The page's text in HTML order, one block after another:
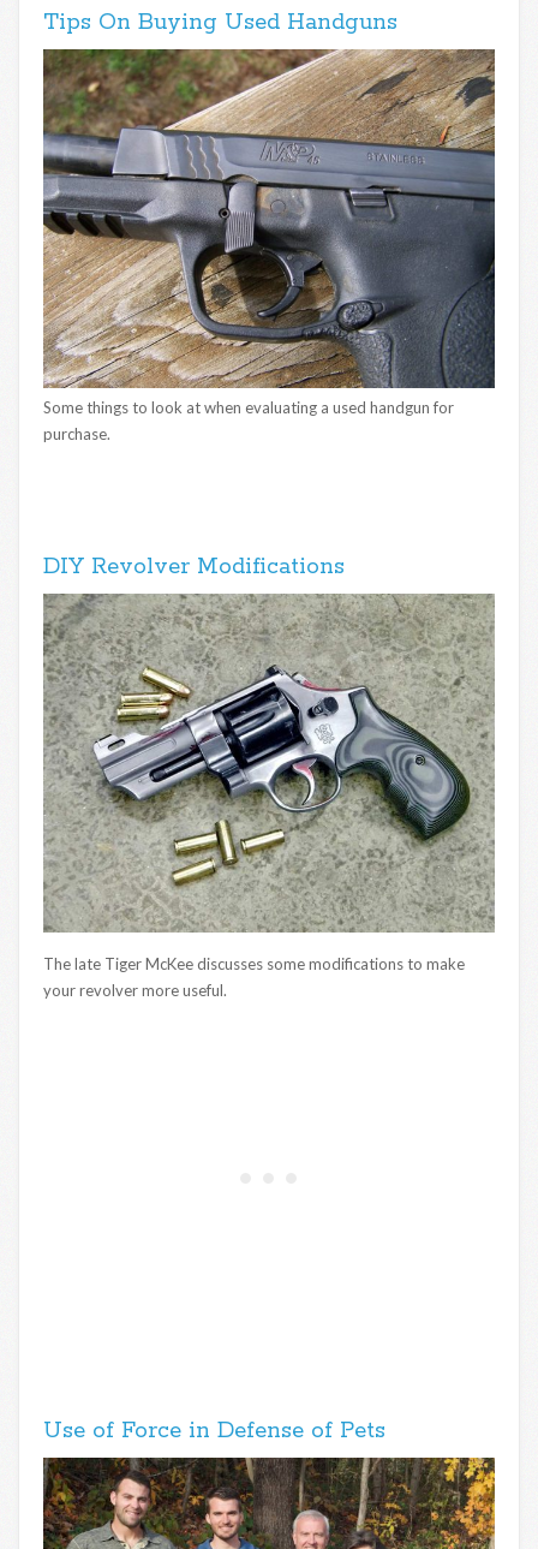
Tips On Buying Used Handguns
Some things to look at when evaluating a used handgun for
purchase.
DIY Revolver Modifications
The late Tiger McKee discusses some modifications to make
your revolver more useful.
Use of Force in Defense of Pets